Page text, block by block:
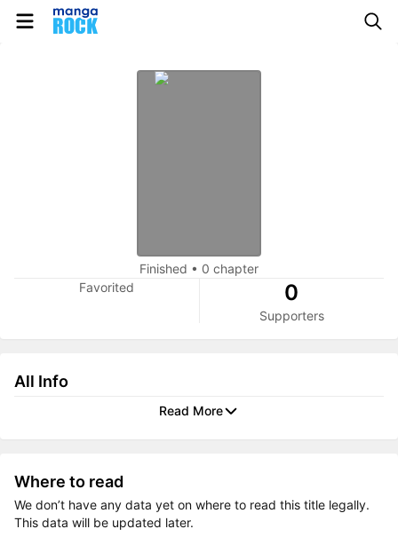
Finished • 0 chapter
Favorited
0
Supporters
All Info
Read More
Where to read
We don’t have any data yet on where to read this title legally.
This data will be updated later.